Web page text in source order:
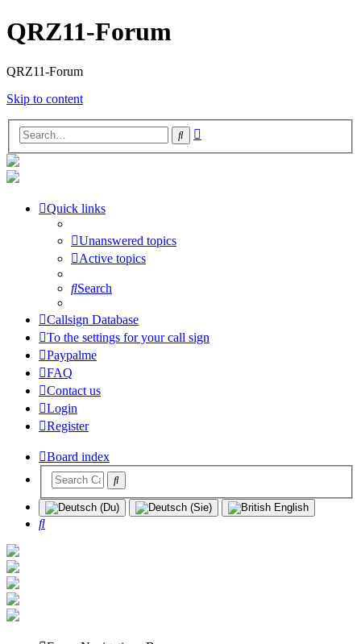
QRZ11-Forum
QRZ11-Forum
Skip to content
Search
Quick links
Unanswered topics
Active topics
Search
Callsign Database
To the settings for your call sign
Paypalme
FAQ
Contact us
Login
Register
Board index
Search